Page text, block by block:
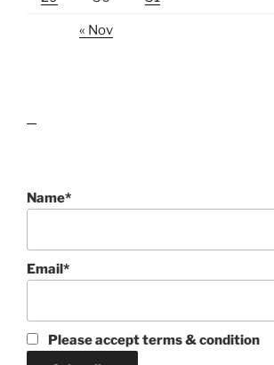
« Nov
Name*
Email*
Please accept terms & condition